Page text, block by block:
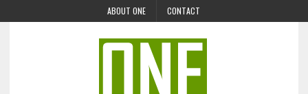
ABOUT ONE CONTACT